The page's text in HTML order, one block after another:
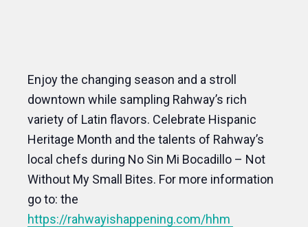
Enjoy the changing season and a stroll
downtown while sampling Rahway’s rich
variety of Latin flavors. Celebrate Hispanic
Heritage Month and the talents of Rahway’s
local chefs during No Sin Mi Bocadillo – Not
Without My Small Bites. For more information
go to: the
https://rahwayishappening.com/hhm